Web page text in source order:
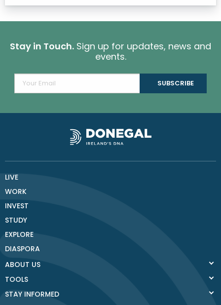
Stay in Touch. Sign up for updates, news and
events.
LIVE
WORK
INVEST
STUDY
EXPLORE
DIASPORA
ABOUT US
TOOLS
STAY INFORMED